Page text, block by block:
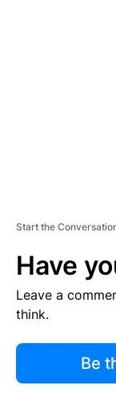
Start the
Have
Leave a
think.
Be